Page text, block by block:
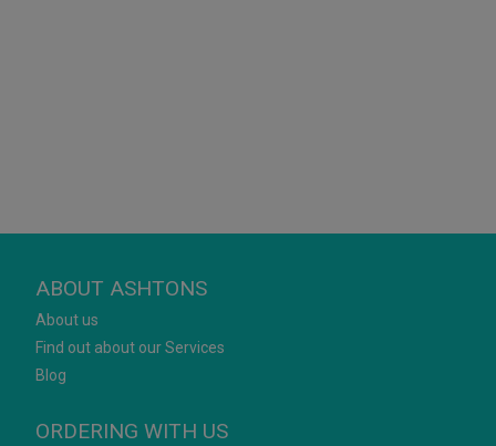
ABOUT ASHTONS
About us
Find out about our Services
Blog
ORDERING WITH US